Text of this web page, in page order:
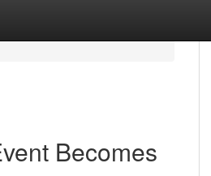
Becomes